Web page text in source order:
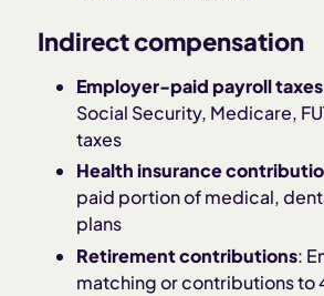
Indirect compensation
Employer-paid payroll taxes
Social Security, Medicare,
taxes
Health insurance
paid portion of medical,
plans
Retirement contributions:
matching or contributions to